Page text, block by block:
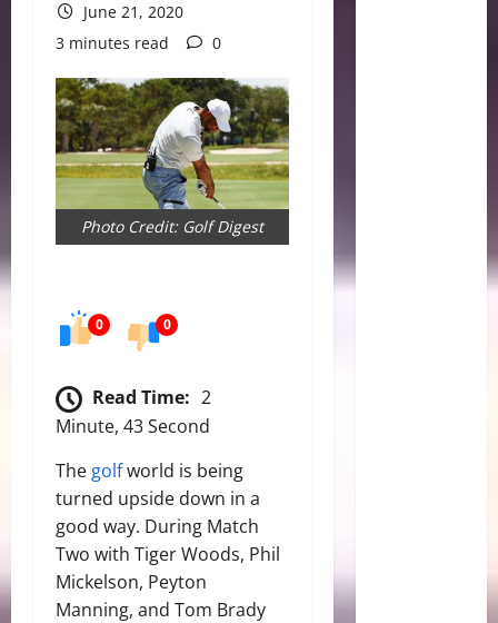
June 21, 2020
3 minutes read
0
Photo Credit: Golf Digest
0 0
Read Time: 2
Minute, 43 Second
The golfworld is being
turned upside down in a
good way. During Match
Two with Tiger Woods, Phil
Mickelson, Peyton
Manning, and Tom Brady